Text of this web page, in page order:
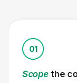
01
Scope the